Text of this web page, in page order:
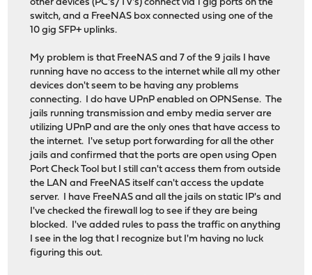
other devices (PC's/TV's) connect via 1 gig ports on the
switch, and a FreeNAS box connected using one of the
10 gig SFP+ uplinks.
My problem is that FreeNAS and 7 of the 9 jails I have
running have no access to the internet while all my other
devices don't seem to be having any problems
connecting. I do have UPnP enabled on OPNSense. The
jails running transmission and emby media server are
utilizing UPnP and are the only ones that have access to
the internet. I've setup port forwarding for all the other
jails and confirmed that the ports are open using Open
Port Check Tool but I still can't access them from outside
the LAN and FreeNAS itself can't access the update
server. I have FreeNAS and all the jails on static IP's and
I've checked the firewall log to see if they are being
blocked. I've added rules to pass the traffic on anything
I see in the log that I recognize but I'm having no luck
figuring this out.